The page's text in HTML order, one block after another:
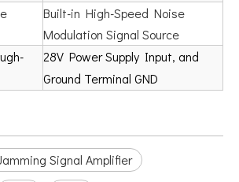
Built-in High-Speed Noise
Modulation Signal Source
28V Power Supply Input, and
Ground Terminal GND
Signal Amplifier